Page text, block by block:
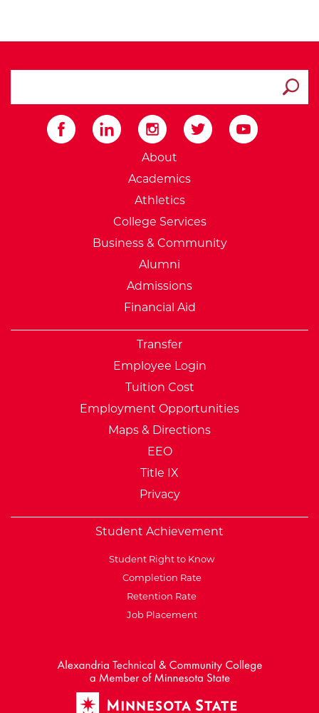
External Website:
About
Academics
Athletics
College Services
Business & Community
Alumni
Admissions
Financial Aid
Transfer
Employee Login
Tuition Cost
Employment Opportunities
Maps & Directions
EEO
Title IX
Privacy
Student Achievement
Student Right to Know
Completion Rate
Retention Rate
Job Placement